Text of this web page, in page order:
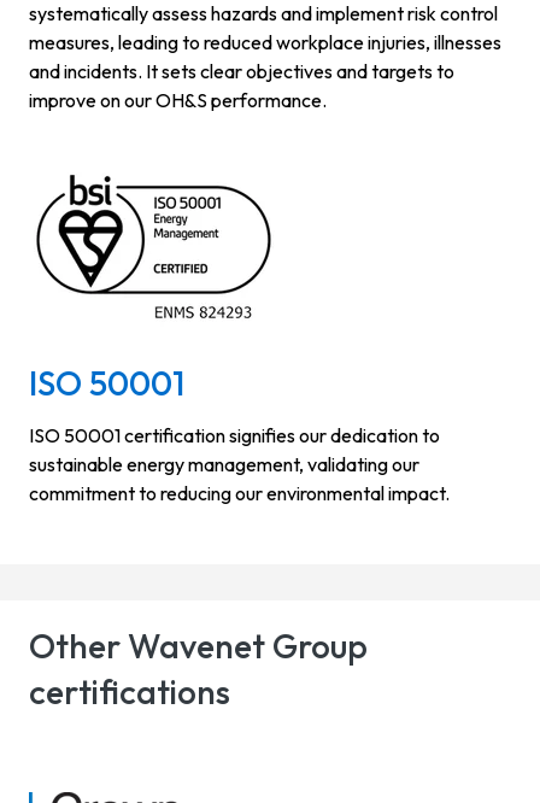
systematically assess hazards and implement risk control
measures, leading to reduced workplace injuries, illnesses
and incidents. It sets clear objectives and targets to
improve on our OH&S performance.
ISO 50001
ISO 50001 certification signifies our dedication to
sustainable energy management, validating our
commitment to reducing our environmental impact.
Other Wavenet Group
certifications